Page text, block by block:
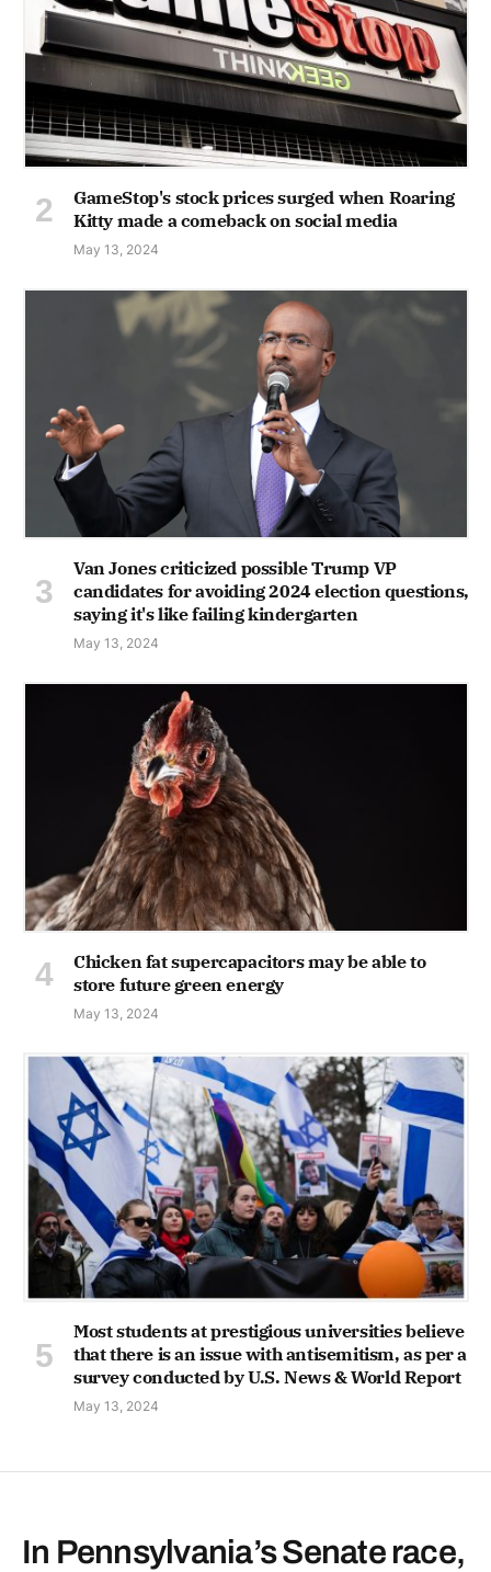
GameStop's stock prices surged when Roaring
Kitty made a comeback on social media
May 13, 2024
Van Jones criticized possible Trump VP
candidates for avoiding 2024 election questions,
saying it's like failing kindergarten
May 13, 2024
Chicken fat supercapacitors may be able to
store future green energy
May 13, 2024
Most students at prestigious universities believe
that there is an issue with antisemitism, as per a
survey conducted by U.S. News & World Report
May 13, 2024
In Pennsylvania’s Senate race,